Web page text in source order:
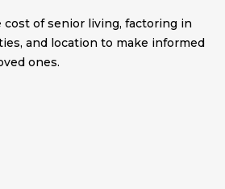
of senior living, factoring in
and location to make informed
ones.